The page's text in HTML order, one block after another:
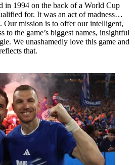
in 1994 on the back of a World Cup
for. It was an act of madness…
Our mission is to offer our intelligent,
to the game’s biggest names, insightful
We unashamedly love this game and
that.